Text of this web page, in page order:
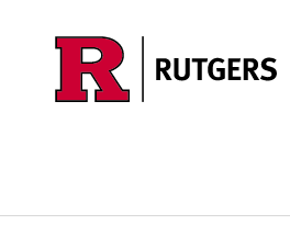
Skip to main content